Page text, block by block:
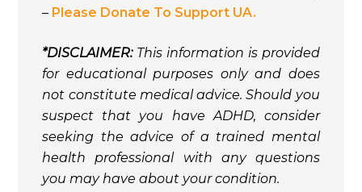
– Please Donate To Support UA.
*DISCLAIMER:This information is provided
for educational purposes only and does
not constitute medical advice. Should you
suspect that you have ADHD, consider
seeking the advice of a trained mental
health professional with any questions
you may have about your condition.